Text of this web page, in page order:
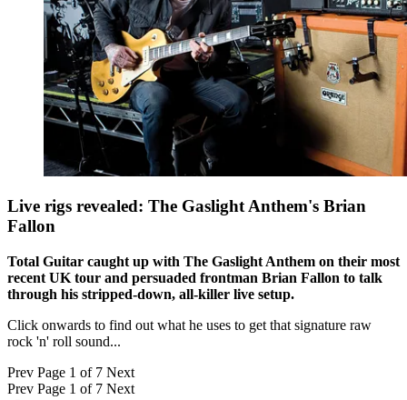
Live rigs revealed: The Gaslight Anthem's Brian
Fallon
Total Guitar caught up with The Gaslight Anthem on their most
recent UK tour and persuaded frontman Brian Fallon to talk
through his stripped-down, all-killer live setup.
Click onwards to find out what he uses to get that signature raw
rock 'n' roll sound...
Prev Page 1 of 7 Next
Prev Page 1 of 7 Next